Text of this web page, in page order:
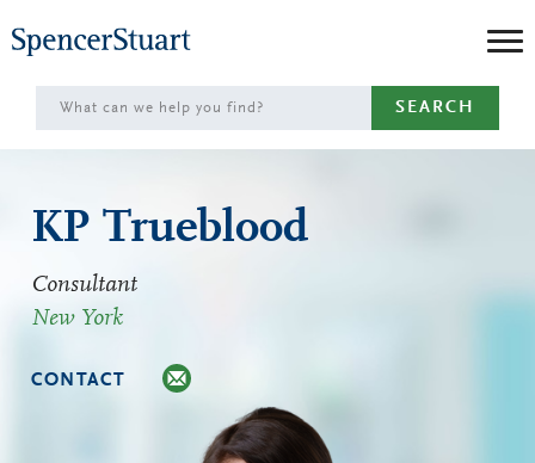
to
Main
Content
SEARCH
KP Trueblood
Consultant
New York
CONTACT